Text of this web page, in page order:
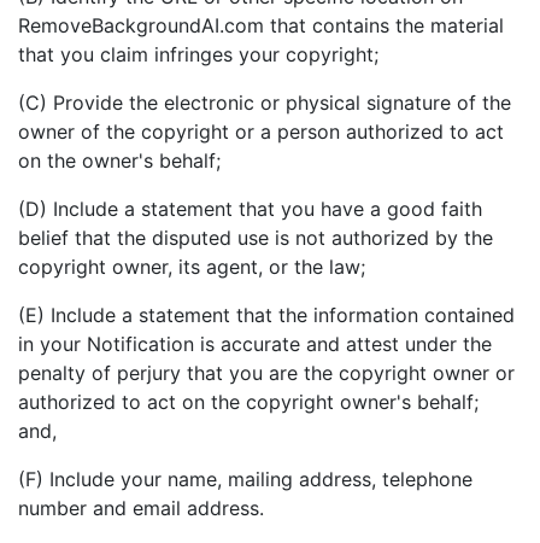
RemoveBackgroundAI.com that contains the material
that you claim infringes your copyright;
(C) Provide the electronic or physical signature of the
owner of the copyright or a person authorized to act
on the owner's behalf;
(D) Include a statement that you have a good faith
belief that the disputed use is not authorized by the
copyright owner, its agent, or the law;
(E) Include a statement that the information contained
in your Notification is accurate and attest under the
penalty of perjury that you are the copyright owner or
authorized to act on the copyright owner's behalf;
and,
(F) Include your name, mailing address, telephone
number and email address.